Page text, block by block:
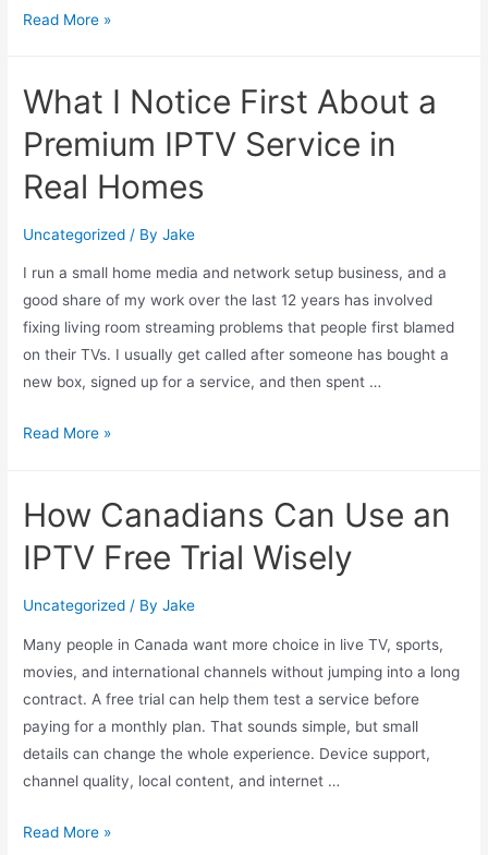
Read More »
What I Notice First About a
Premium IPTV Service in
Real Homes
Uncategorized / ByJake
I run a small home media and network setup business, and a
good share of my work over the last 12 years has involved
fixing living room streaming problems that people first blamed
on their TVs. I usually get called after someone has bought a
new box, signed up for a service, and then spent …
Read More »
How Canadians Can Use an
IPTV Free Trial Wisely
Uncategorized / ByJake
Many people in Canada want more choice in live TV, sports,
movies, and international channels without jumping into a long
contract. A free trial can help them test a service before
paying for a monthly plan. That sounds simple, but small
details can change the whole experience. Device support,
channel quality, local content, and internet …
Read More »